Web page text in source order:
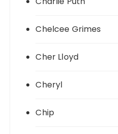
Chelcee Grimes
Cher Lloyd
Cheryl
Chip